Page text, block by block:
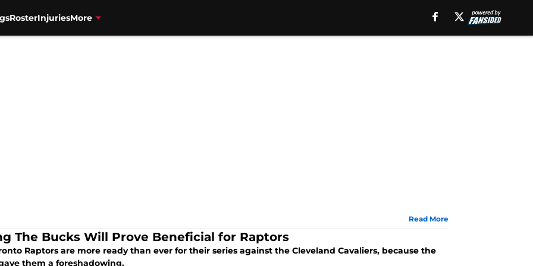
RosterInjuriesMore
Read More
The Bucks Will Prove Beneficial for Raptors
Raptors are more ready than ever for their series against the Cleveland Cavaliers, because the
them a foreshadowing.